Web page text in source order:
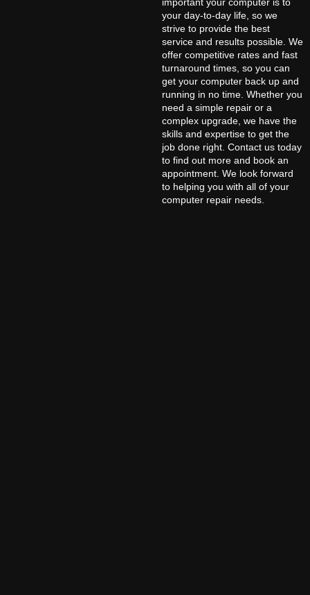
important your computer is to
your day-to-day life, so we
strive to provide the best
service and results possible. We
offer competitive rates and fast
turnaround times, so you can
get your computer back up and
running in no time. Whether you
need a simple repair or a
complex upgrade, we have the
skills and expertise to get the
job done right. Contact us today
to find out more and book an
appointment. We look forward
to helping you with all of your
computer repair needs.